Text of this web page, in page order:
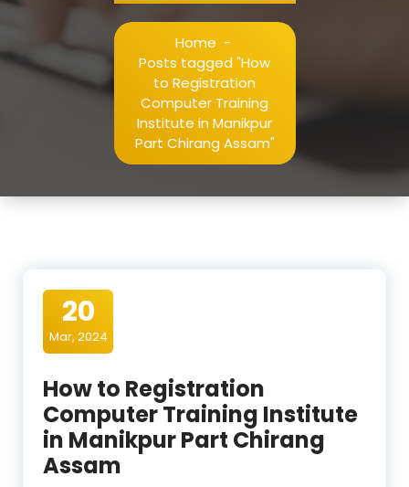
Home -
Posts tagged "How
to Registration
Computer Training
Institute in Manikpur
Part Chirang Assam"
20
Mar, 2024
How to Registration
Computer Training Institute
in Manikpur Part Chirang
Assam